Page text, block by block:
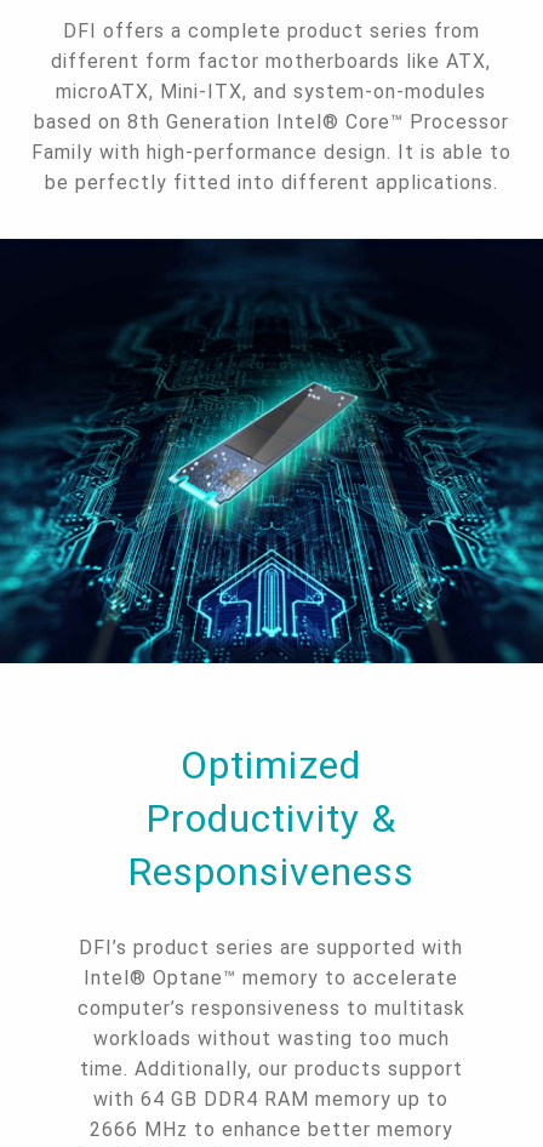
DFI offers a complete product series from
different form factor motherboards like ATX,
microATX, Mini-ITX, and system-on-modules
based on 8th Generation Intel® Core™ Processor
Family with high-performance design. It is able to
be perfectly fitted into different applications.
Optimized
Productivity &
Responsiveness
DFI’s product series are supported with
Intel® Optane™ memory to accelerate
computer’s responsiveness to multitask
workloads without wasting too much
time. Additionally, our products support
with 64 GB DDR4 RAM memory up to
2666 MHz to enhance better memory